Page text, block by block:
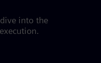
into the